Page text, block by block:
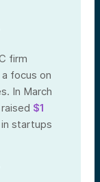
firm
focus on
In March
$1
startups